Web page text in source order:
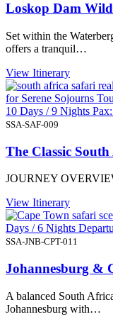
Loskop Dam
Set within the
offers a tranquil…
View Itinerary
10 Days / 9 Nights
SSA-SAF-009
The Classic
JOURNEY
View Itinerary
Days / 6 Nights
SSA-JNB-CPT-011
Johannesburg &
A balanced South
Johannesburg with…